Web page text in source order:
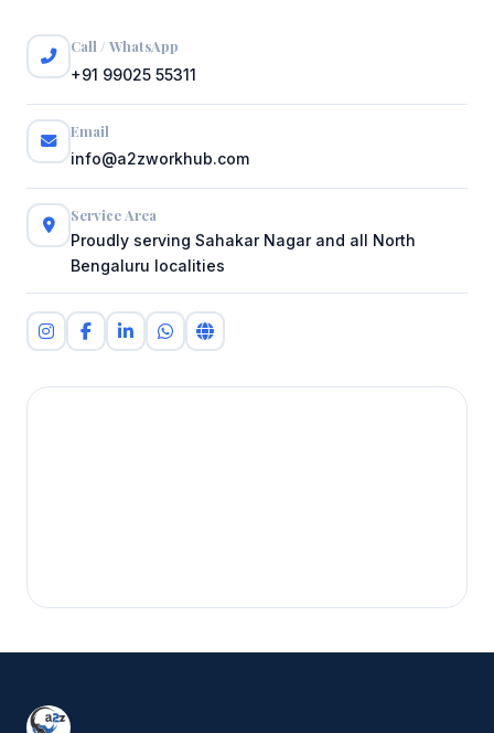
Call / WhatsApp
+91 99025 55311
Email
info@a2zworkhub.com
Service Area
Proudly serving Sahakar Nagar and all North
Bengaluru localities